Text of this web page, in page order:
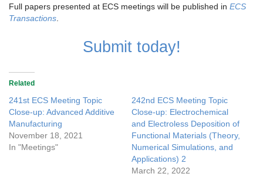
Full papers presented at ECS meetings will be published in ECS
Transactions
Submit today!
Related
241st ECS Meeting Topic
Close-up: Advanced Additive
Manufacturing
November 18, 2021
In "Meetings"
242nd ECS Meeting Topic
Close-up: Electrochemical
and Electroless Deposition of
Functional Materials (Theory,
Numerical Simulations, and
Applications) 2
March 22, 2022